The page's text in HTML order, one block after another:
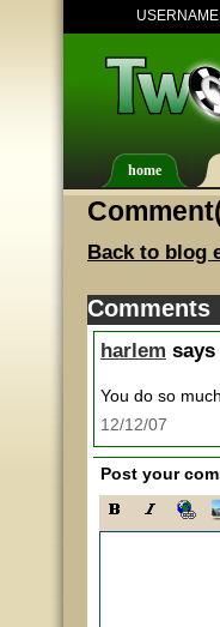
home
Back to blog
Comments
harlem says
You do so
12/12/07
Post your